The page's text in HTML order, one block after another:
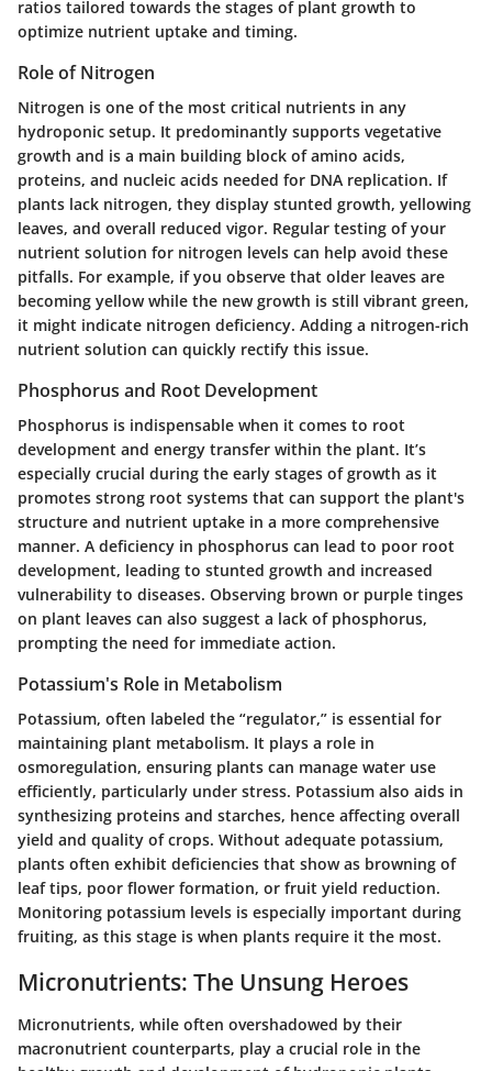
ratios tailored towards the stages of plant growth to
optimize nutrient uptake and timing.
Role of Nitrogen
Nitrogen is one of the most critical nutrients in any
hydroponic setup. It predominantly supports vegetative
growth and is a main building block of amino acids,
proteins, and nucleic acids needed for DNA replication. If
plants lack nitrogen, they display stunted growth, yellowing
leaves, and overall reduced vigor. Regular testing of your
nutrient solution for nitrogen levels can help avoid these
pitfalls. For example, if you observe that older leaves are
becoming yellow while the new growth is still vibrant green,
it might indicate nitrogen deficiency. Adding a nitrogen-rich
nutrient solution can quickly rectify this issue.
Phosphorus and Root Development
Phosphorus is indispensable when it comes to root
development and energy transfer within the plant. It’s
especially crucial during the early stages of growth as it
promotes strong root systems that can support the plant's
structure and nutrient uptake in a more comprehensive
manner. A deficiency in phosphorus can lead to poor root
development, leading to stunted growth and increased
vulnerability to diseases. Observing brown or purple tinges
on plant leaves can also suggest a lack of phosphorus,
prompting the need for immediate action.
Potassium's Role in Metabolism
Potassium, often labeled the “regulator,” is essential for
maintaining plant metabolism. It plays a role in
osmoregulation, ensuring plants can manage water use
efficiently, particularly under stress. Potassium also aids in
synthesizing proteins and starches, hence affecting overall
yield and quality of crops. Without adequate potassium,
plants often exhibit deficiencies that show as browning of
leaf tips, poor flower formation, or fruit yield reduction.
Monitoring potassium levels is especially important during
fruiting, as this stage is when plants require it the most.
Micronutrients: The Unsung Heroes
Micronutrients, while often overshadowed by their
macronutrient counterparts, play a crucial role in the